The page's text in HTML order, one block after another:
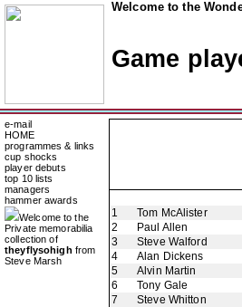
Welcome to the
Game
e-mail
HOME
programmes & links
cup shocks
player debuts
top 10 lists
managers
hammer awards
Welcome to the
Private memorabilia
collection of
theyflysohigh from
Steve Marsh
1
Tom McAlister
2
Paul Allen
3
Steve Walford
4
Alan Dickens
5
Alvin Martin
6
Tony Gale
7
Steve Whitton